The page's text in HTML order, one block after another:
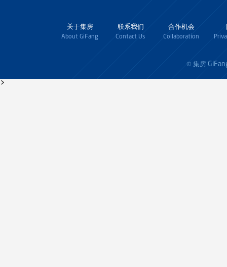
关于集房
About GiFang
联系我们
Contact Us
合作机会
Collaboration
© 集房
>